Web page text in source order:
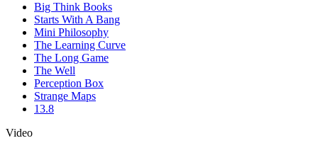
Big Think Books
Starts With A Bang
Mini Philosophy
The Learning Curve
The Long Game
The Well
Perception Box
Strange Maps
13.8
Video